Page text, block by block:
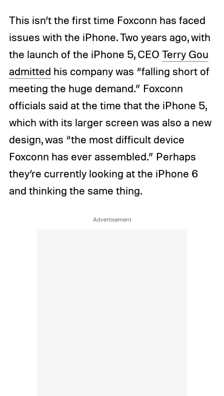
This isn’t the first time Foxconn has faced
issues with the iPhone. Two years ago, with
the launch of the iPhone 5, CEO Terry Gou
admitted his company was “falling short of
meeting the huge demand.” Foxconn
officials said at the time that the iPhone 5,
which with its larger screen was also a new
design, was “the most difficult device
Foxconn has ever assembled.” Perhaps
they’re currently looking at the iPhone 6
and thinking the same thing.